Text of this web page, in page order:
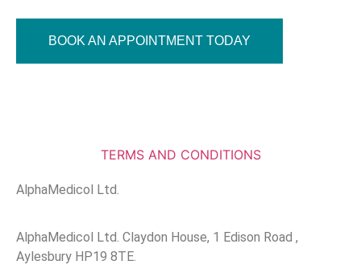
BOOK AN APPOINTMENT TODAY
TERMS AND CONDITIONS
AlphaMedicol Ltd.
AlphaMedicol Ltd. Claydon House, 1 Edison Road ,
Aylesbury HP19 8TE.